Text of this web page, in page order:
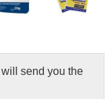
send you the